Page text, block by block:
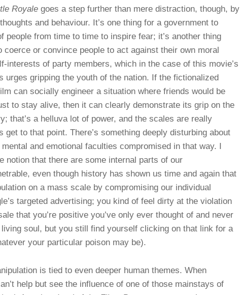
Royale goes a step further than mere distraction, though, by
and behaviour. It’s one thing for a government to
people from time to time to inspire fear; it’s another thing
or convince people to act against their own moral
interests of party members, which in the case of this movie’s
urges gripping the youth of the nation. If the fictionalized
can socially engineer a situation where friends would be
to stay alive, then it can clearly demonstrate its grip on the
that’s a helluva lot of power, and the scales are really
to that point. There’s something deeply disturbing about
and emotional faculties compromised in that way. I
notion that there are some internal parts of our
even though history has shown us time and again that
on a mass scale by compromising our individual
targeted advertising; you kind of feel dirty at the violation
that you’re positive you’ve only ever thought of and never
soul, but you still find yourself clicking on that link for a
your particular poison may be).
is tied to even deeper human themes. When
help but see the influence of one of those mainstays of